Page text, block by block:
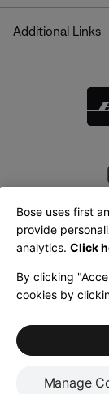
Additional Links
Legal
Bose uses first
provide
analytics. Click
By clicking
cookies by
Manage